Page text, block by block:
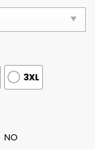
3XL
NO